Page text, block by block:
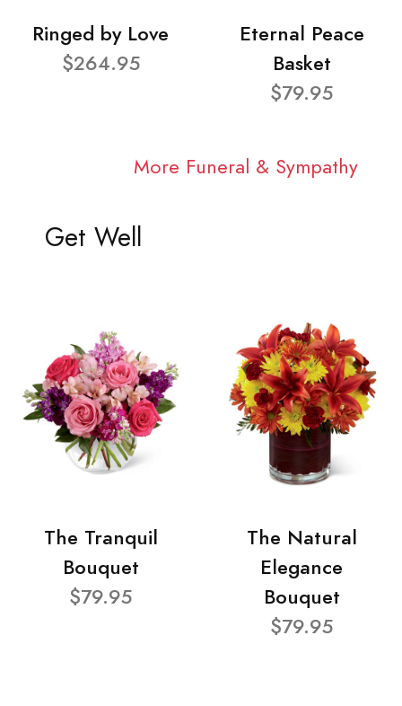
Ringed by Love
$264.95
Eternal Peace
Basket
$79.95
More Funeral & Sympathy
Get Well
The Tranquil
Bouquet
$79.95
The Natural
Elegance
Bouquet
$79.95